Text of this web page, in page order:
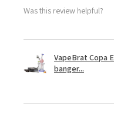
Was this review helpful?
VapeBrat Copa
banger...